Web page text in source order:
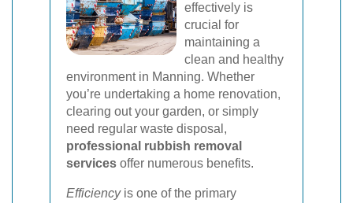
effectively is
crucial for
maintaining a
clean and healthy
environment in Manning. Whether
you’re undertaking a home renovation,
clearing out your garden, or simply
need regular waste disposal,
professional rubbish removal
services offer numerous benefits.
Efficiencyis one of the primary